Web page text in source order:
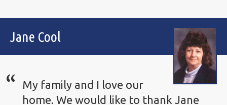
Jane Cool
My family and I love our
home. We would like to thank Jane